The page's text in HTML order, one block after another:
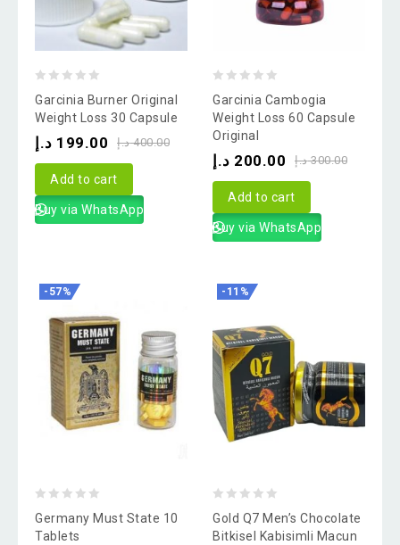
out
of
Garcinia Burner Original
Weight Loss 30 Capsule
400.00 د.إ 199.00 د.إ
Add to cart
Buy via WhatsApp
out
of
5
Garcinia Cambogia
Weight Loss 60 Capsule
Original
300.00 د.إ 200.00 د.إ
Add to cart
Buy via WhatsApp
-57%
out
Germany Must State 10
Tablets
-11%
out
Gold Q7 Men’s Chocolate
Bitkisel Kabisimli Macun